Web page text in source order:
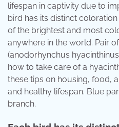
lifespan in captivity due to
bird has its distinct
of the brightest and most
anywhere in the world. Pair
(anodorhynchus
how to take care of a
these tips on housing, food,
and healthy lifespan. Blue
branch.